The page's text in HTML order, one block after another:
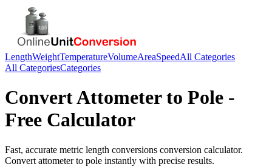
LengthWeightTemperatureVolumeAreaSpeedAll Categories
All CategoriesCategories
ConvertAttometerto Pole -
Free Calculator
Fast, accurate metric length conversions conversion calculator.
Convert attometerto pole instantly with precise results.